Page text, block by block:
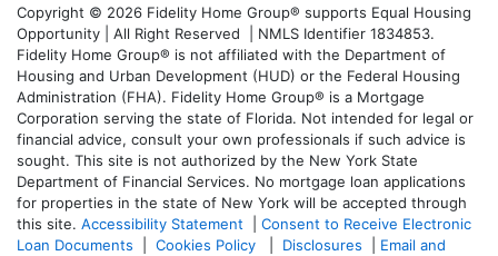
Copyright © 2026 Fidelity Home Group® supports Equal Housing
Opportunity | All Right Reserved | NMLS Identifier 1834853.
Fidelity Home Group® is not affiliated with the Department of
Housing and Urban Development (HUD) or the Federal Housing
Administration (FHA). Fidelity Home Group® is a Mortgage
Corporation serving the state of Florida. Not intended for legal or
financial advice, consult your own professionals if such advice is
sought. This site is not authorized by the New York State
Department of Financial Services. No mortgage loan applications
for properties in the state of New York will be accepted through
this site. Accessibility Statement
Consent to Receive Electronic
Loan Documents
Cookies Policy Disclosures
Email and